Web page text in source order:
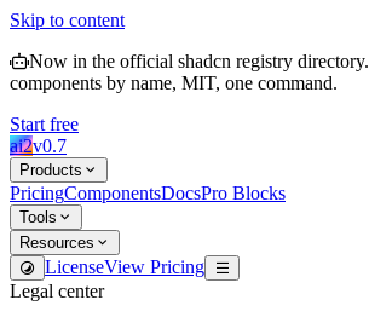
Skip to content
Now in the official shadcn registry directory.
components by name, MIT, one command.
Start free
ai2v0.7
Products
PricingComponentsDocsPro Blocks
Tools
Resources
LicenseView Pricing
Legal center